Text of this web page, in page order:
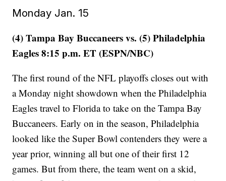
Monday Jan. 15
(4) Tampa Bay Buccaneers vs. (5) Philadelphia
Eagles 8:15 p.m. ET (ESPN/NBC)
The first round of the NFL playoffs closes out with
a Monday night showdown when the Philadelphia
Eagles travel to Florida to take on the Tampa Bay
Buccaneers. Early on in the season, Philadelphia
looked like the Super Bowl contenders they were a
year prior, winning all but one of their first 12
games. But from there, the team went on a skid,